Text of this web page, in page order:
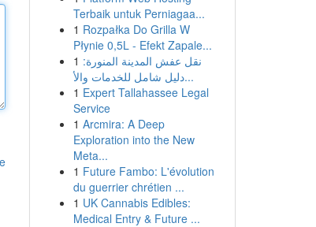
Terbaik untuk Perniagaa...
1 Rozpałka Do Grilla W
Płynie 0,5L - Efekt Zapale...
1 نقل عفش المدينة المنورة:
دليل شامل للخدمات والأ...
1 Expert Tallahassee Legal
Service
1 Arcmira: A Deep
Exploration into the New
Meta...
1 Future Fambo: L'évolution
du guerrier chrétien ...
1 UK Cannabis Edibles:
Medical Entry & Future ...